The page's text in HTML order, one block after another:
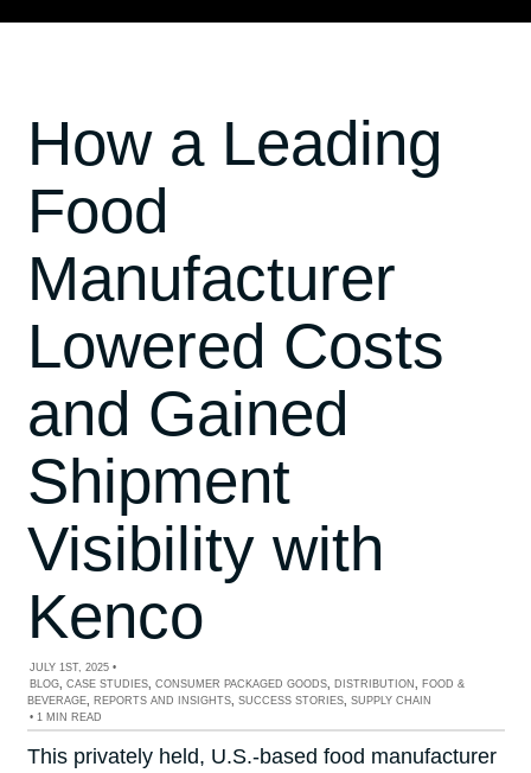
How a Leading
Food
Manufacturer
Lowered Costs
and Gained
Shipment
Visibility with
Kenco
JULY 1ST, 2025 •
BLOG ,CASE STUDIES ,CONSUMER PACKAGED GOODS DISTRIBUTION
FOOD &
BEVERAGE, REPORTS AND INSIGHTS, SUCCESS STORIES, SUPPLY CHAIN
• 1 MIN READ
This privately held, U.S.-based food manufacturer